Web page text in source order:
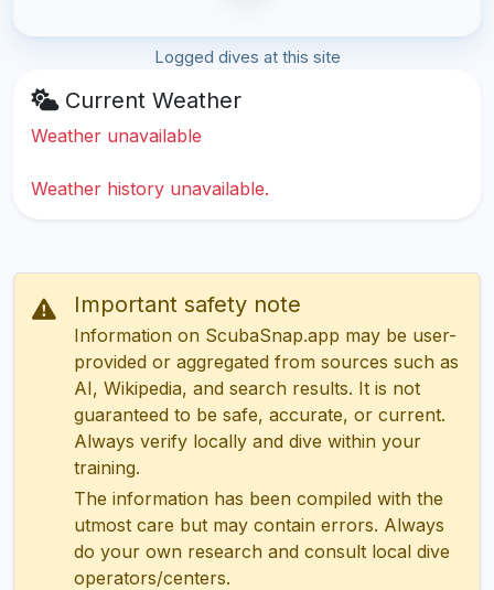
Logged dives at this site
Current Weather
Weather unavailable
Weather history unavailable.
Important safety note
Information on ScubaSnap.app may be user-
provided or aggregated from sources such as
AI, Wikipedia, and search results. It is not
guaranteed to be safe, accurate, or current.
Always verify locally and dive within your
training.
The information has been compiled with the
utmost care but may contain errors. Always
do your own research and consult local dive
operators/centers.